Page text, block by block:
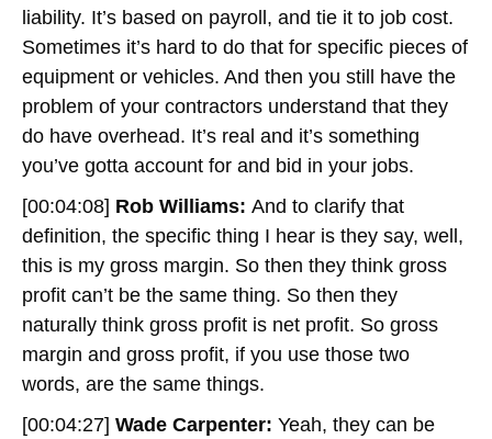
liability. It’s based on payroll, and tie it to job cost.
Sometimes it’s hard to do that for specific pieces of
equipment or vehicles. And then you still have the
problem of your contractors understand that they
do have overhead. It’s real and it’s something
you’ve gotta account for and bid in your jobs.
[00:04:08] Rob Williams: And to clarify that
definition, the specific thing I hear is they say, well,
this is my gross margin. So then they think gross
profit can’t be the same thing. So then they
naturally think gross profit is net profit. So gross
margin and gross profit, if you use those two
words, are the same things.
[00:04:27] Wade Carpenter: Yeah, they can be